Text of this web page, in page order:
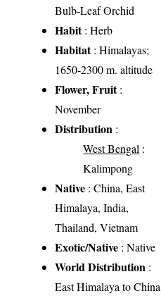
Bulb-Leaf Orchid
Habit: Herb
Habitat: Himalayas;
1650-2300 m. altitude
Flower, Fruit:
November
Distribution :
West Bengal :
Kalimpong
Native : China, East
Himalaya, India,
Thailand, Vietnam
Exotic/Native : Native
World Distribution :
East Himalaya to China